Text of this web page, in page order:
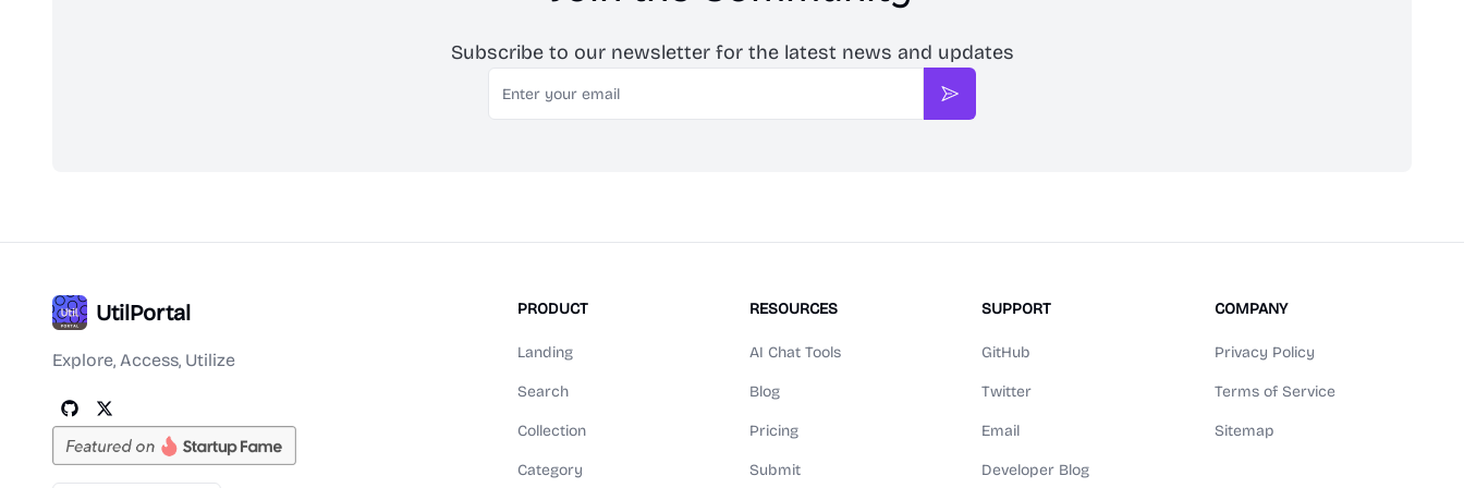
Subscribe to our newsletter for the latest news and updates
Email
Subscribe
UtilPortal
Explore, Access, Utilize
PRODUCT
Landing
Search
Collection
Category
RESOURCES
AI Chat Tools
Blog
Pricing
Submit
SUPPORT
GitHub
Twitter
Email
Developer Blog
COMPANY
Privacy Policy
Terms of Service
Sitemap